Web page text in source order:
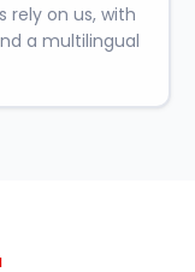
rely on us, with
a multilingual